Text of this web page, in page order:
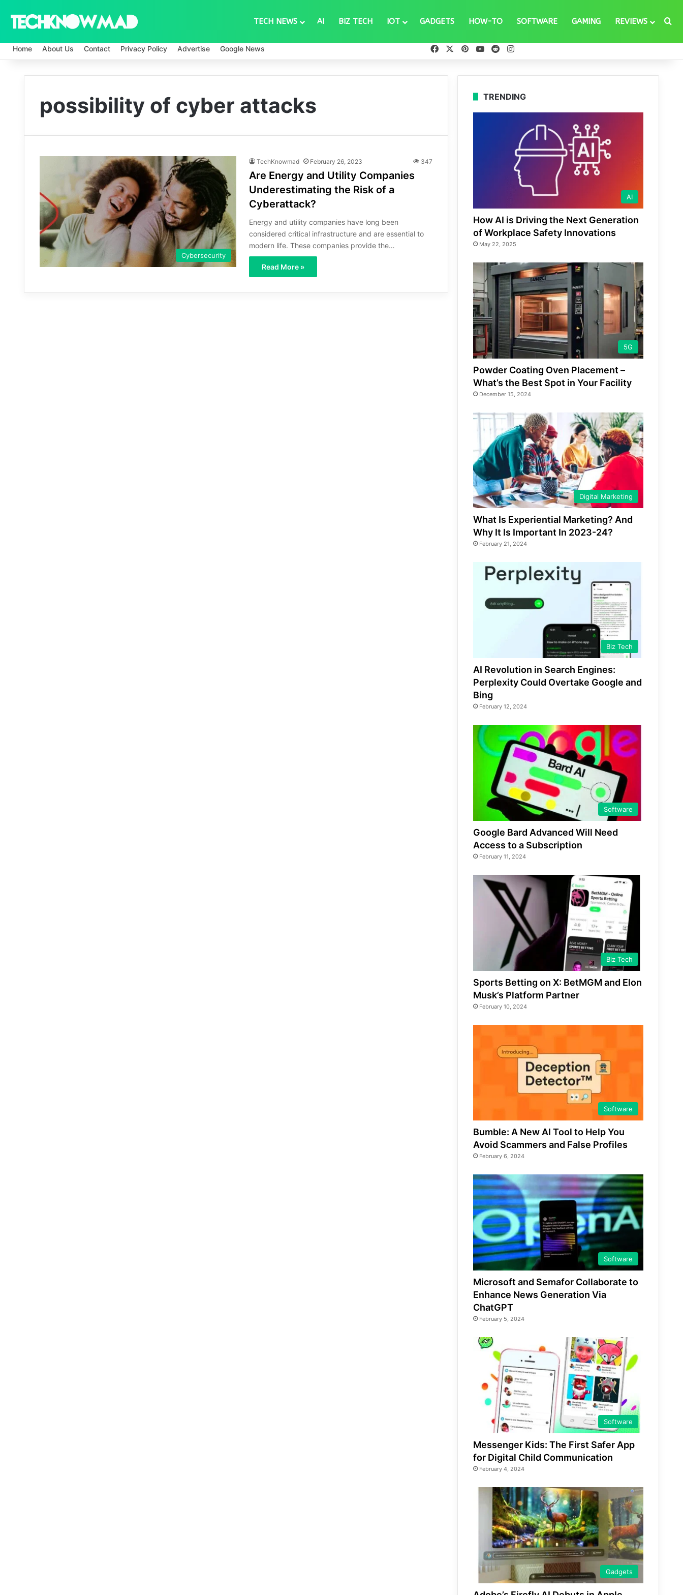
TECH NEWS AI BIZ TECH IOT GADGETS HOW-TO SOFTWARE GAMING REVIEWS
Home About Us Contact Privacy Policy Advertise Google News FacebookPinterestYouTube
Reddit
possibility of cyber attacks
Cybersecurity
TechKnowmad February 26, 2023 347
Are Energy and Utility Companies
Underestimating the Risk of a
Cyberattack?
Energy and utility companies have long been
considered critical infrastructure and are essential to
modern life. These companies provide the…
Read More »
TRENDING
AI
How AI is Driving the Next Generation
of Workplace Safety Innovations
May 22, 2025
5G
Powder Coating Oven Placement –
What’s the Best Spot in Your Facility
December 15, 2024
Digital Marketing
What Is Experiential Marketing? And
Why It Is Important In 2023-24?
February 21, 2024
Biz Tech
AI Revolution in Search Engines:
Perplexity Could Overtake Google and
Bing
February 12, 2024
Software
Google Bard Advanced Will Need
Access to a Subscription
February 11, 2024
Biz Tech
Sports Betting on X: BetMGM and Elon
Musk’s Platform Partner
February 10, 2024
Software
Bumble: A New AI Tool to Help You
Avoid Scammers and False Profiles
February 6, 2024
Software
Microsoft and Semafor Collaborate to
Enhance News Generation Via
ChatGPT
February 5, 2024
Software
Messenger Kids: The First Safer App
for Digital Child Communication
February 4, 2024
Gadgets